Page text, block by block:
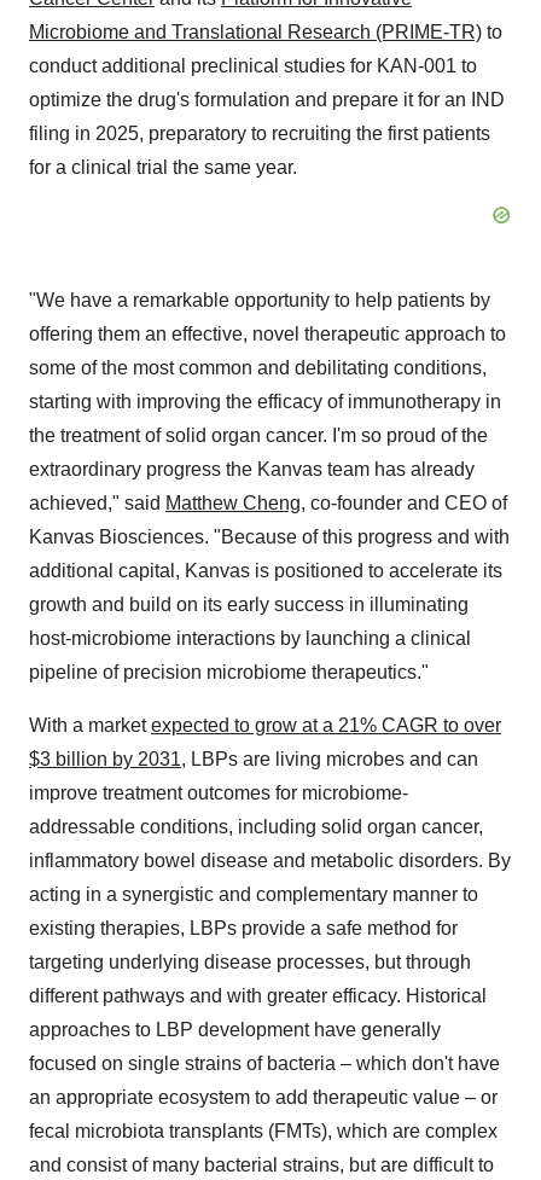
Microbiome and Translational Research (PRIME-TR) to
conduct additional preclinical studies for KAN-001 to
optimize the drug's formulation and prepare it for an IND
filing in 2025, preparatory to recruiting the first patients
for a clinical trial the same year.
"We have a remarkable opportunity to help patients by
offering them an effective, novel therapeutic approach to
some of the most common and debilitating conditions,
starting with improving the efficacy of immunotherapy in
the treatment of solid organ cancer. I'm so proud of the
extraordinary progress the Kanvas team has already
achieved," said Matthew Cheng, co-founder and CEO of
Kanvas Biosciences. "Because of this progress and with
additional capital, Kanvas is positioned to accelerate its
growth and build on its early success in illuminating
host-microbiome interactions by launching a clinical
pipeline of precision microbiome therapeutics."
With a marketexpected to grow at a 21% CAGR to over
$3 billion by 2031, LBPs are living microbes and can
improve treatment outcomes for microbiome-
addressable conditions, including solid organ cancer,
inflammatory bowel disease and metabolic disorders. By
acting in a synergistic and complementary manner to
existing therapies, LBPs provide a safe method for
targeting underlying disease processes, but through
different pathways and with greater efficacy. Historical
approaches to LBP development have generally
focused on single strains of bacteria – which don't have
an appropriate ecosystem to add therapeutic value – or
fecal microbiota transplants (FMTs), which are complex
and consist of many bacterial strains, but are difficult to